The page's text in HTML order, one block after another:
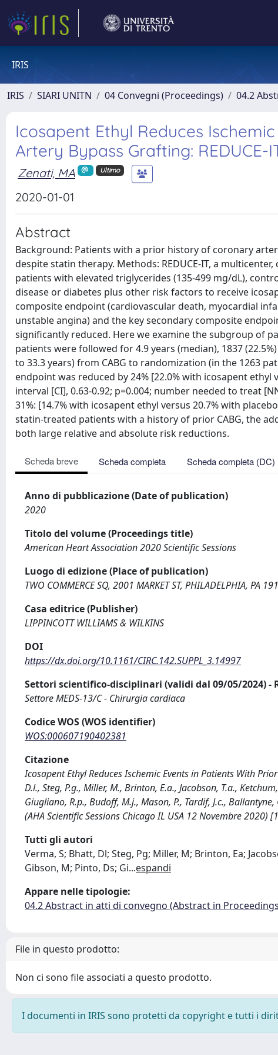
IRIS
IRIS SIARI UNITN 04 Convegni (Proceedings) 04.2
Icosapent Ethyl Reduces
Artery Bypass Grafting: REDUCE-
Zenati, MA Ultimo
2020-01-01
Abstract
Background: Patients with a prior history of coronary
despite statin therapy. Methods: REDUCE-IT, a
patients with elevated triglycerides (135-499 mg/dL),
disease or diabetes plus other risk factors to receive
composite endpoint (cardiovascular death, myocardial
unstable angina) and the key secondary composite
significantly reduced. Here we examine the subgroup of
patients were followed for 4.9 years (median), 1837
to 33.3 years) from CABG to randomization (in the 1263
endpoint was reduced by 24% [22.0% with icosapent ethyl
interval [CI], 0.63-0.92; p=0.004; number needed to treat
31%: [14.7% with icosapent ethyl versus 20.7% with
statin-treated patients with a history of prior CABG, the
both large relative and absolute risk reductions.
Scheda breve Scheda completa Scheda completa (DC)
Anno di pubblicazione (Date of publication)
2020
Titolo del volume (Proceedings title)
American Heart Association 2020 Scientific Sessions
Luogo di edizione (Place of publication)
TWO COMMERCE SQ, 2001 MARKET ST, PHILADELPHIA, PA
Casa editrice (Publisher)
LIPPINCOTT WILLIAMS & WILKINS
DOI
https://dx.doi.org/10.1161/CIRC.142.SUPPL_3.14997
Settori scientifico-disciplinari (validi dal 09/05/2024) -
Settore MEDS-13/C - Chirurgia cardiaca
Codice WOS (WOS identifier)
WOS:000607190402381
Citazione
Icosapent Ethyl Reduces Ischemic Events in Patients With
D.l., Steg, P.g., Miller, M., Brinton, E.a., Jacobson, T.a.,
Giugliano, R.p., Budoff, M.j., Mason, P., Tardif, J.c.,
(AHA Scientific Sessions Chicago IL USA 12 Novembre 2020)
Tutti gli autori
Verma, S; Bhatt, Dl; Steg, Pg; Miller, M; Brinton, Ea;
Gibson, M; Pinto, Ds; Gi...espandi
Appare nelle tipologie:
04.2 Abstract in atti di convegno (Abstract in
File in questo prodotto:
Non ci sono file associati a questo prodotto.
I documenti in IRIS sono protetti da copyright e tutti i